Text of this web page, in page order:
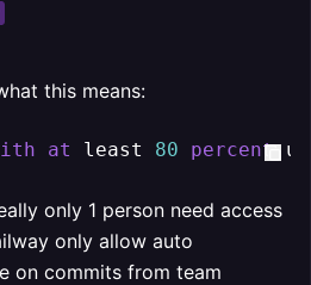
this means:
at least 80 percent
only 1 person need access
only allow auto
on commits from team